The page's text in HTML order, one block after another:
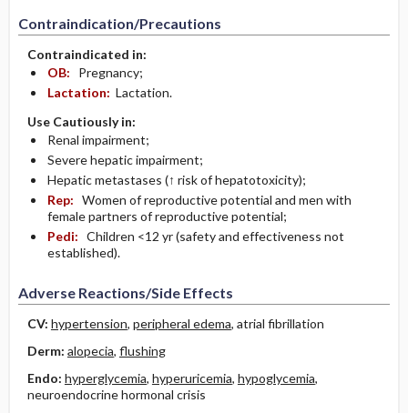
Contraindication/Precautions
Contraindicated in:
OB:
Pregnancy;
Lactation: Lactation.
Use Cautiously in:
Renal impairment;
Severe hepatic impairment;
Hepatic metastases (↑ risk of hepatotoxicity);
Rep: Women of reproductive potential and men with
female partners of reproductive potential;
Pedi: Children <12 yr (safety and effectiveness not
established).
Adverse Reactions/Side Effects
CV: hypertension, peripheral edema, atrial fibrillation
Derm: alopecia, flushing
Endo: hyperglycemia, hyperuricemia, hypoglycemia,
neuroendocrine hormonal crisis